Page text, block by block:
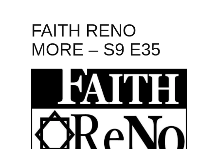
FAITH RENO
MORE – S9 E35